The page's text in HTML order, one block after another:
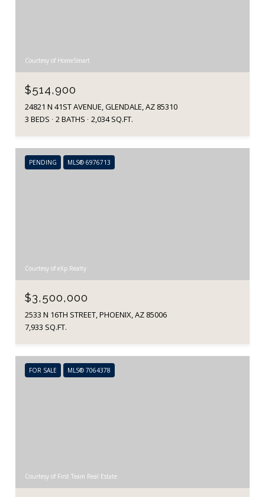
Courtesy of HomeSmart
$514,900
24821 N 41ST AVENUE, GLENDALE, AZ 85310
3 BEDS
2 BATHS 2,034 SQ.FT.
PENDING MLS® 6976713
Courtesy of eXp Realty
$3,500,000
2533 N 16TH STREET, PHOENIX, AZ 85006
7,933 SQ.FT.
FOR SALE MLS® 7064378
Courtesy of First Team Real Estate